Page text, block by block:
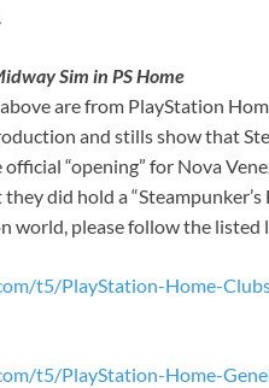
Sim in PS Home
are from PlayStation
and stills show that
“opening” for Nova
did hold a
world, please follow the listed
t5/PlayStation-Home-
t5/PlayStation-Home-